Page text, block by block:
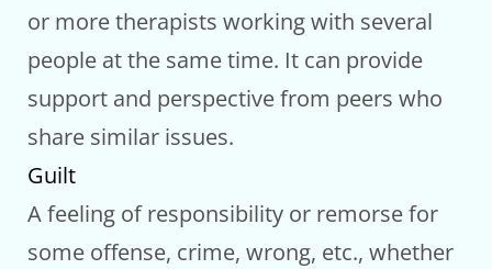
or more therapists working with several
people at the same time. It can provide
support and perspective from peers who
share similar issues.
Guilt
A feeling of responsibility or remorse for
some offense, crime, wrong, etc., whether